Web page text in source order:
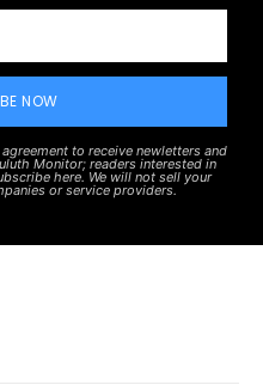
NOW
to receive newletters and
Monitor; readers interested in
here. We will not sell your
or service providers.